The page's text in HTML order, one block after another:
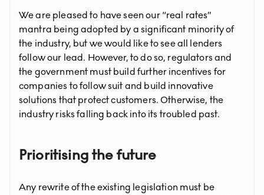
We are pleased to have seen our “real rates”
mantra being adopted by a significant minority of
the industry, but we would like to see all lenders
follow our lead. However, to do so, regulators and
the government must build further incentives for
companies to follow suit and build innovative
solutions that protect customers. Otherwise, the
industry risks falling back into its troubled past.
Prioritising the future
Any rewrite of the existing legislation must be